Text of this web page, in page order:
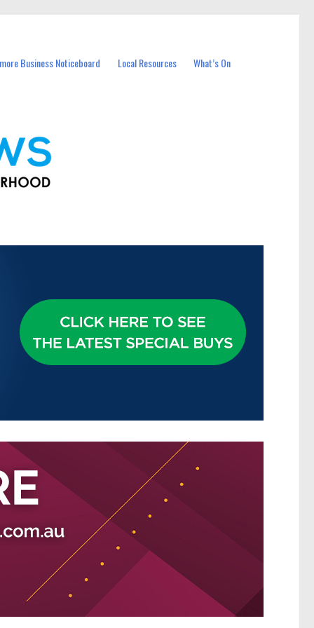
Business Noticeboard Local Resources What’s On